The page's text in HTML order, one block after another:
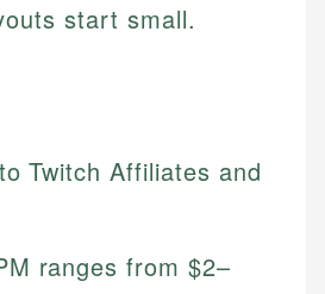
start small.
Twitch Affiliates and
ranges from $2–